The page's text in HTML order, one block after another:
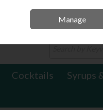
Cocktails Syrups
Manage